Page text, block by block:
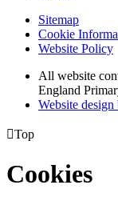
Sitemap
Cookie
Website Policy
All website
England
Website design
Top
Cookies